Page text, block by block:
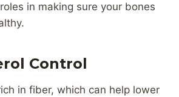
in making sure your bones
Control
in fiber, which can help lower